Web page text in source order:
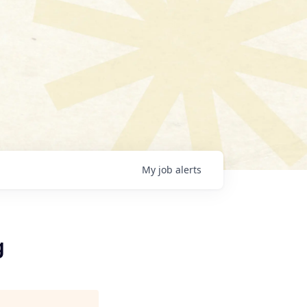
My job alerts